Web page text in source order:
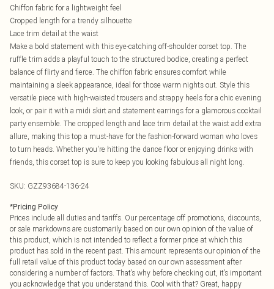
Chiffon fabric for a lightweight feel
Cropped length for a trendy silhouette
Lace trim detail at the waist
Make a bold statement with this eye-catching off-shoulder corset top. The
ruffle trim adds a playful touch to the structured bodice, creating a perfect
balance of flirty and fierce. The chiffon fabric ensures comfort while
maintaining a sleek appearance, ideal for those warm nights out. Style this
versatile piece with high-waisted trousers and strappy heels for a chic evening
look, or pair it with a midi skirt and statement earrings for a glamorous cocktail
party ensemble. The cropped length and lace trim detail at the waist add extra
allure, making this top a must-have for the fashion-forward woman who loves
to turn heads. Whether you're hitting the dance floor or enjoying drinks with
friends, this corset top is sure to keep you looking fabulous all night long.
SKU: GZZ93684-136-24
*Pricing Policy
Prices include all duties and tariffs. Our percentage off promotions, discounts,
or sale markdowns are customarily based on our own opinion of the value of
this product, which is not intended to reflect a former price at which this
product has sold in the recent past. This amount represents our opinion of the
full retail value of this product today based on our own assessment after
considering a number of factors. That’s why before checking out, it’s important
you acknowledge that you understand this. Cool with that? Great, happy